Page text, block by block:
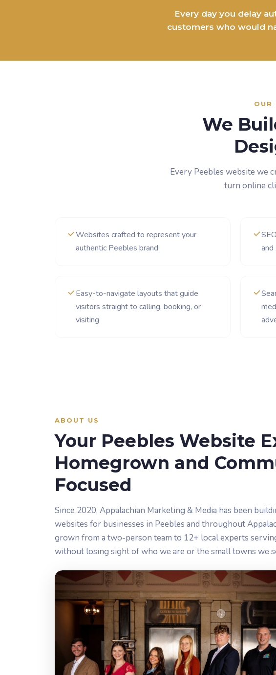
Every day you delay
customers who would
OUR
We
Every Peebles website we
turn online
Websites crafted to represent your
authentic Peebles brand
and
Easy-to-navigate layouts that guide
visitors straight to calling, booking, or
visiting
ABOUT US
Your Peebles Website
Homegrown and
Focused
Since 2020, Appalachian Marketing & Media has been
websites for businesses in Peebles and throughout
grown from a two-person team to 12+ local experts
without losing sight of who we are or the small towns we